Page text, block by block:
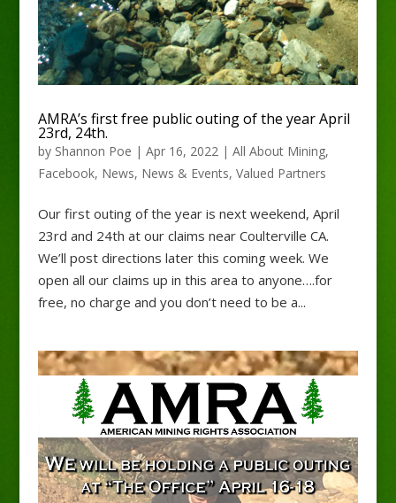
AMRA’s first free public outing of the year April
23rd, 24th.
by Shannon Poe | Apr 16, 2022| All About Mining,
Facebook, News, News & Events, Valued Partners
Our first outing of the year is next weekend, April
23rd and 24th at our claims near Coulterville CA.
We’ll post directions later this coming week. We
open all our claims up in this area to anyone….for
free, no charge and you don’t need to be a...